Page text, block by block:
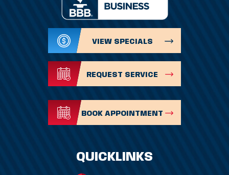
QUICKLINKS
VIEW SPECIALS
REQUEST SERVICE
BOOK APPOINTMENT